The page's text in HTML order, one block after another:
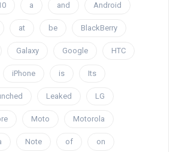
a and Android
at be BlackBerry
Galaxy Google HTC
iPhone is Its
Leaked LG
Moto Motorola
Note of on